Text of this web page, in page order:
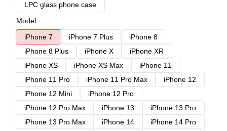
LPC glass phone case
Model
iPhone 7
iPhone 7 Plus
iPhone 8
iPhone 8 Plus
iPhone X
iPhone XR
iPhone XS
iPhone XS Max
iPhone 11
iPhone 11 Pro
iPhone 11 Pro Max
iPhone 12
iPhone 12 Mini
iPhone 12 Pro
iPhone 12 Pro Max
iPhone 13
iPhone 13 Pro
iPhone 13 Pro Max
iPhone 14
iPhone 14 Pro